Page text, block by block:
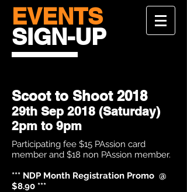
EVENTS
SIGN-UP
Scoot to Shoot 2018
29th Sep 2018 (Saturday)
2pm to 9pm
Participating fee $15 PAssion card
member and $18 non PAssion member.
*** NDP Month Registration Promo @
$8.90 ***